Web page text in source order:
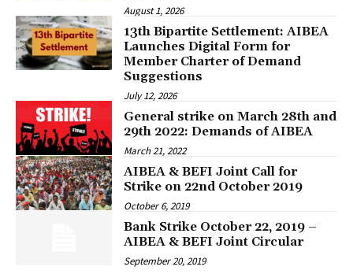
August 1, 2026
13th Bipartite Settlement: AIBEA
Launches Digital Form for
Member Charter of Demand
Suggestions
July 12, 2026
General strike on March 28th and
29th 2022: Demands of AIBEA
March 21, 2022
AIBEA & BEFI Joint Call for
Strike on 22nd October 2019
October 6, 2019
Bank Strike October 22, 2019 –
AIBEA & BEFI Joint Circular
September 20, 2019